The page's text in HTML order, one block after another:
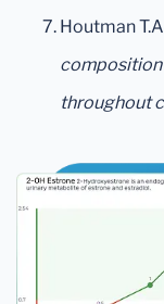
Houtman
composition
throughout